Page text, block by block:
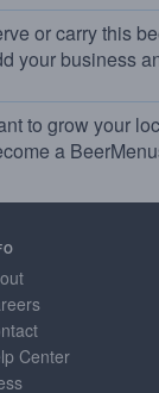
or carry this
your business
to grow your
a
Center